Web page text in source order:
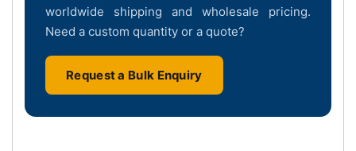
worldwide shipping and wholesale pricing.
Need a custom quantity or a quote?
Request a Bulk Enquiry